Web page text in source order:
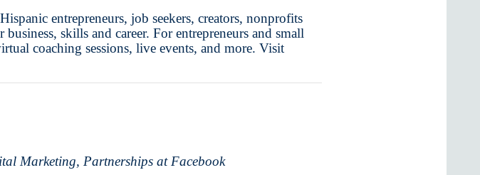
entrepreneurs, job seekers, creators, nonprofits
skills and career. For entrepreneurs and small
coaching sessions, live events, and more. Visit
Marketing, Partnerships at Facebook